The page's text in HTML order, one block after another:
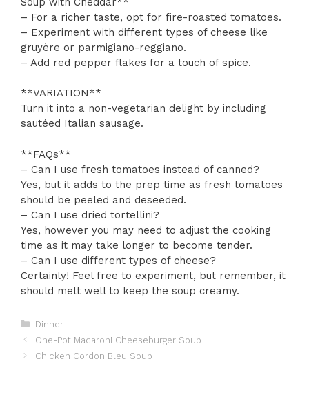
– For a richer taste, opt for fire-roasted tomatoes.
– Experiment with different types of cheese like
gruyère or parmigiano-reggiano.
– Add red pepper flakes for a touch of spice.
**VARIATION**
Turn it into a non-vegetarian delight by including
sautéed Italian sausage.
**FAQs**
– Can I use fresh tomatoes instead of canned?
Yes, but it adds to the prep time as fresh tomatoes
should be peeled and deseeded.
– Can I use dried tortellini?
Yes, however you may need to adjust the cooking
time as it may take longer to become tender.
– Can I use different types of cheese?
Certainly! Feel free to experiment, but remember, it
should melt well to keep the soup creamy.
Categories
Dinner
One-Pot Macaroni Cheeseburger Soup
Chicken Cordon Bleu Soup